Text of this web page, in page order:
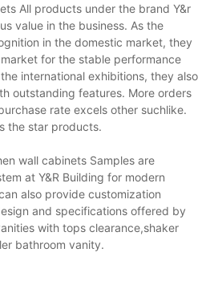
All products under the brand Y&r
value in the business. As the
in the domestic market, they
for the stable performance
international exhibitions, they also
outstanding features. More orders
rate excels other suchlike.
the star products.
wall cabinets Samples are
at Y&R Building for modern
also provide customization
and specifications offered by
with tops clearance,shaker
bathroom vanity.